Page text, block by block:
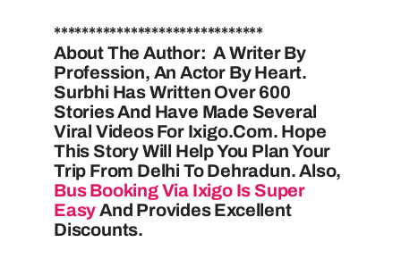
******************************
About The Author: A Writer By
Profession, An Actor By Heart.
Surbhi Has Written Over 600
Stories And Have Made Several
Viral Videos For Ixigo.com. Hope
This Story Will Help You Plan Your
Trip From Delhi To Dehradun. Also,
Bus Booking Via Ixigo Is Super
EasyAnd Provides Excellent
Discounts.